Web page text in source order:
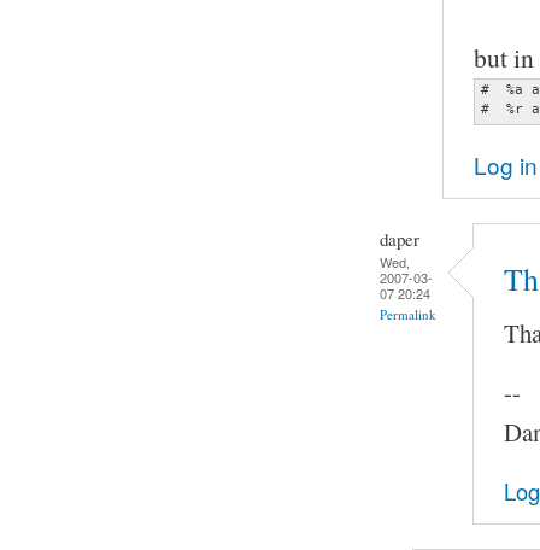
but
#  %a
#  %r
Log in
daper
Wed,
2007-03-
07 20:24
Permalink
--